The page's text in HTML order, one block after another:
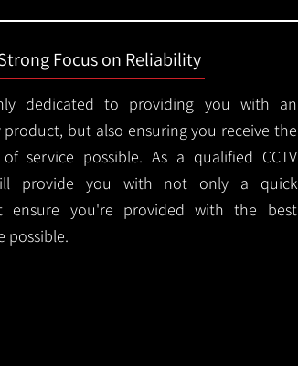
Focus on Reliability
dedicated to providing you with an
but also ensuring you receive the
service possible. As a qualified CCTV
provide you with not only a quick
ensure you're provided with the best
possible.